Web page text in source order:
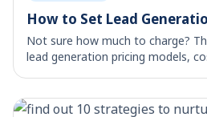
How to Set Lead
Not sure how much to charge?
lead generation pricing models,